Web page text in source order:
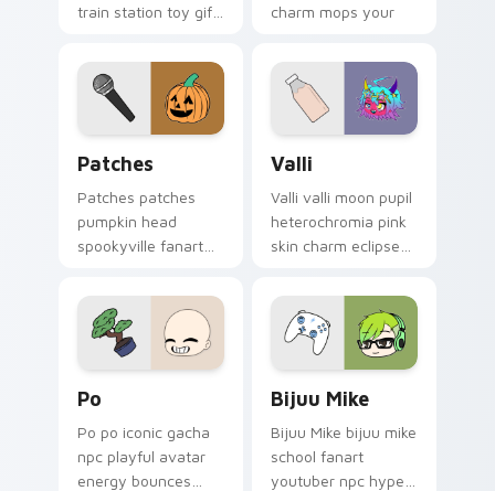
train station toy gift
Life custom cursor
pointer.
charm mops your
Patches
Patches patches
pumpkin head
spookyville fanart
Life custom cursor
pointer tabs.
Valli
Valli valli moon pupil
heterochromia pink
skin charm eclipses
custom cursor.
Po
Po po iconic gacha
npc playful avatar
energy bounces
Bijuu Mike
Bijuu Mike bijuu mike
school fanart
youtuber npc hype